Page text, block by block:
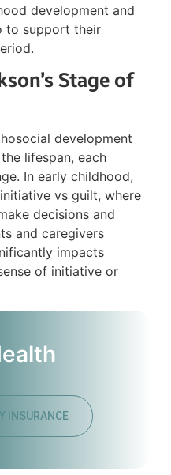
development and
to support their
Stage of
development
lifespan, each
In early childhood,
vs guilt, where
decisions and
and caregivers
impacts
of initiative or
INSURANCE